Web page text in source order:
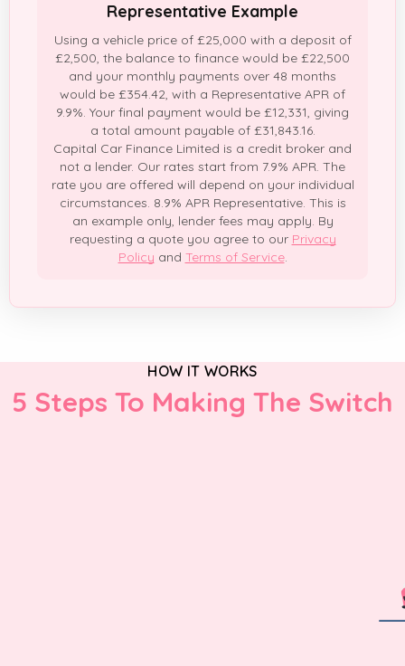
Representative Example
Using a vehicle price of £25,000 with a deposit of
£2,500, the balance to finance would be £22,500
and your monthly payments over 48 months
would be £354.42, with a Representative APR of
9.9%. Your final payment would be £12,331, giving
a total amount payable of £31,843.16.
Capital Car Finance Limited is a credit broker and
not a lender. Our rates start from 7.9% APR. The
rate you are offered will depend on your individual
circumstances. 8.9% APR Representative. This is
an example only, lender fees may apply. By
requesting a quote you agree to our Privacy
Policy and Terms of Service.
HOW IT WORKS
5 Steps To Making The Switch